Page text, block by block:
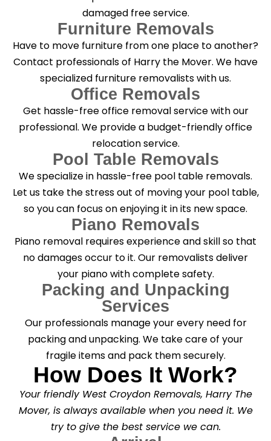
damaged free service.
Furniture Removals
Have to move furniture from one place to another?
Contact professionals of Harry the Mover. We have
specialized furniture removalists with us.
Office Removals
Get hassle-free office removal service with our
professional. We provide a budget-friendly office
relocation service.
Pool Table Removals
We specialize in hassle-free pool table removals.
Let us take the stress out of moving your pool table,
so you can focus on enjoying it in its new space.
Piano Removals
Piano removal requires experience and skill so that
no damages occur to it. Our removalists deliver
your piano with complete safety.
Packing and Unpacking
Services
Our professionals manage your every need for
packing and unpacking. We take care of your
fragile items and pack them securely.
How Does It Work?
Your friendly West Croydon Removals, Harry The
Mover, is always available when you need it. We
try to give the best service we can.